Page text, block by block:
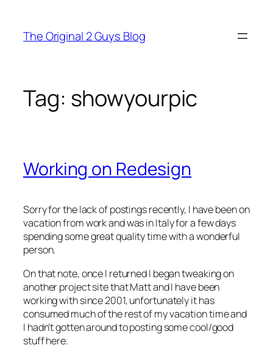
content
The Original 2 Guys Blog
Tag: showyourpic
Working on Redesign
Sorry for the lack of postings recently, I have been on
vacation from work and was in Italy for a few days
spending some great quality time with a wonderful
person.
On that note, once I returned I began tweaking on
another project site that Matt and I have been
working with since 2001, unfortunately it has
consumed much of the rest of my vacation time and
I hadn’t gotten around to posting some cool/good
stuff here.